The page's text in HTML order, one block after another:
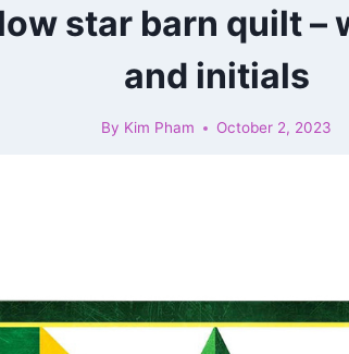
star barn quilt –
and initials
By Kim Pham October 2, 2023